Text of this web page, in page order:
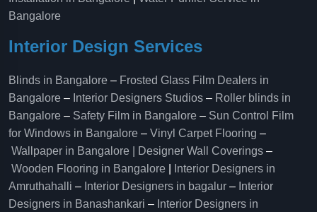
Bangalore
Interior Design Services
Blinds in Bangalore – Frosted Glass Film Dealers in
Bangalore – Interior Designers Studios – Roller blinds in
Bangalore – Safety Film in Bangalore – Sun Control Film
for Windows in Bangalore – Vinyl Carpet Flooring –
Wallpaper in Bangalore | Designer Wall Coverings –
Wooden Flooring in Bangalore
Interior Designers in
Amruthahalli – Interior Designers in bagalur – Interior
Designers in Banashankari – Interior Designers in